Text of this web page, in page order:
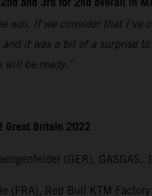
win. If we consider that I’ve
it was a bit of a surprise
will be ready.”
Great Britain 2022
(GER), GASGAS,
(FRA), Red Bull KTM